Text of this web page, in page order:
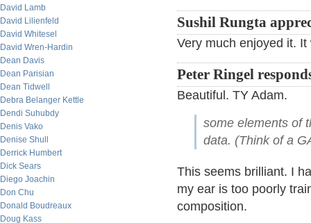
David Lamb
David Lilienfeld
David Whitesel
David Wren-Hardin
Dean Davis
Dean Parisian
Dean Tidwell
Debra Belanger Kettle
Dendi Suhubdy
Denis Vako
Denise Shull
Derrick Humbert
Dick Sears
Diego Joachin
Don Chu
Donald Boudreaux
Doug Kass
Sushil Rungta
Very much enjoyed it.
Peter Ringel
Beautiful. TY Adam.
some elements of
data. (Think of a
This seems brilliant. I
my ear is too poorly
composition.